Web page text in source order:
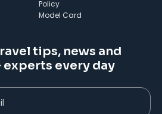
Policy
Model Card
tips, news and
experts every day